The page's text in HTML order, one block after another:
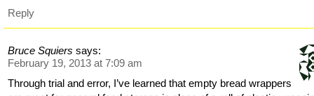
Reply
Bruce Squiers says:
February 19, 2013 at 7:09 am
Through trial and error, I’ve learned that empty bread wrappers